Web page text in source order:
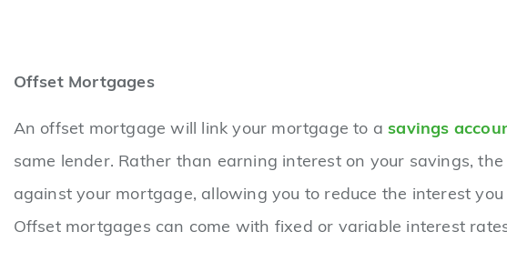
Offset Mortgages
An offset mortgage will link your mortgage to asavings
same lender. Rather than earning interest on your savings,
against your mortgage, allowing you to reduce the interest
Offset mortgages can come with fixed or variable interest